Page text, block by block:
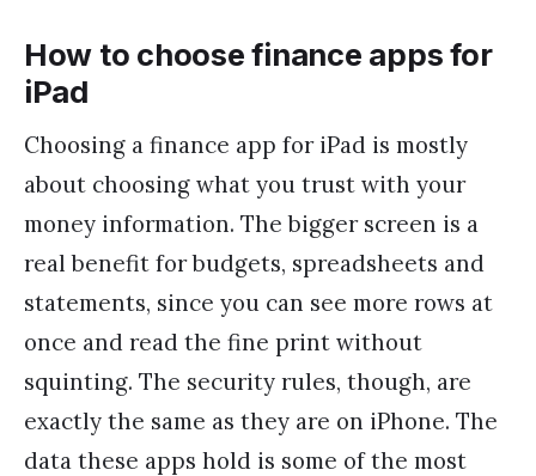
How to choose finance apps for
iPad
Choosing a finance app for iPad is mostly
about choosing what you trust with your
money information. The bigger screen is a
real benefit for budgets, spreadsheets and
statements, since you can see more rows at
once and read the fine print without
squinting. The security rules, though, are
exactly the same as they are on iPhone. The
data these apps hold is some of the most